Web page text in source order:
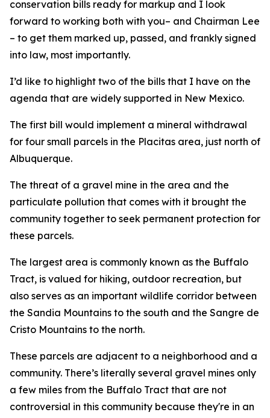
conservation bills ready for markup and I look
forward to working both with you– and Chairman Lee
– to get them marked up, passed, and frankly signed
into law, most importantly.
I’d like to highlight two of the bills that I have on the
agenda that are widely supported in New Mexico.
The first bill would implement a mineral withdrawal
for four small parcels in the Placitas area, just north of
Albuquerque.
The threat of a gravel mine in the area and the
particulate pollution that comes with it brought the
community together to seek permanent protection for
these parcels.
The largest area is commonly known as the Buffalo
Tract, is valued for hiking, outdoor recreation, but
also serves as an important wildlife corridor between
the Sandia Mountains to the south and the Sangre de
Cristo Mountains to the north.
These parcels are adjacent to a neighborhood and a
community. There’s literally several gravel mines only
a few miles from the Buffalo Tract that are not
controversial in this community because they're in an